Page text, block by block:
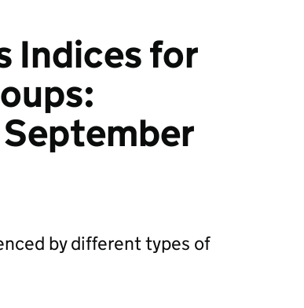
Indices for
by different types of